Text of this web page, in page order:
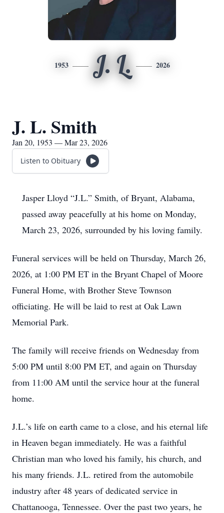
1953 J. L. 2026
J. L. Smith
Jan 20, 1953 — Mar 23, 2026
Listen to Obituary
Jasper Lloyd “J.L.” Smith, of Bryant, Alabama,
passed away peacefully at his home on Monday,
March 23, 2026, surrounded by his loving family.
Funeral services will be held on Thursday, March 26,
2026, at 1:00 PM ET in the Bryant Chapel of Moore
Funeral Home, with Brother Steve Townson
officiating. He will be laid to rest at Oak Lawn
Memorial Park.
The family will receive friends on Wednesday from
5:00 PM until 8:00 PM ET, and again on Thursday
from 11:00 AM until the service hour at the funeral
home.
J.L.’s life on earth came to a close, and his eternal life
in Heaven began immediately. He was a faithful
Christian man who loved his family, his church, and
his many friends. J.L. retired from the automobile
industry after 48 years of dedicated service in
Chattanooga, Tennessee. Over the past two years, he